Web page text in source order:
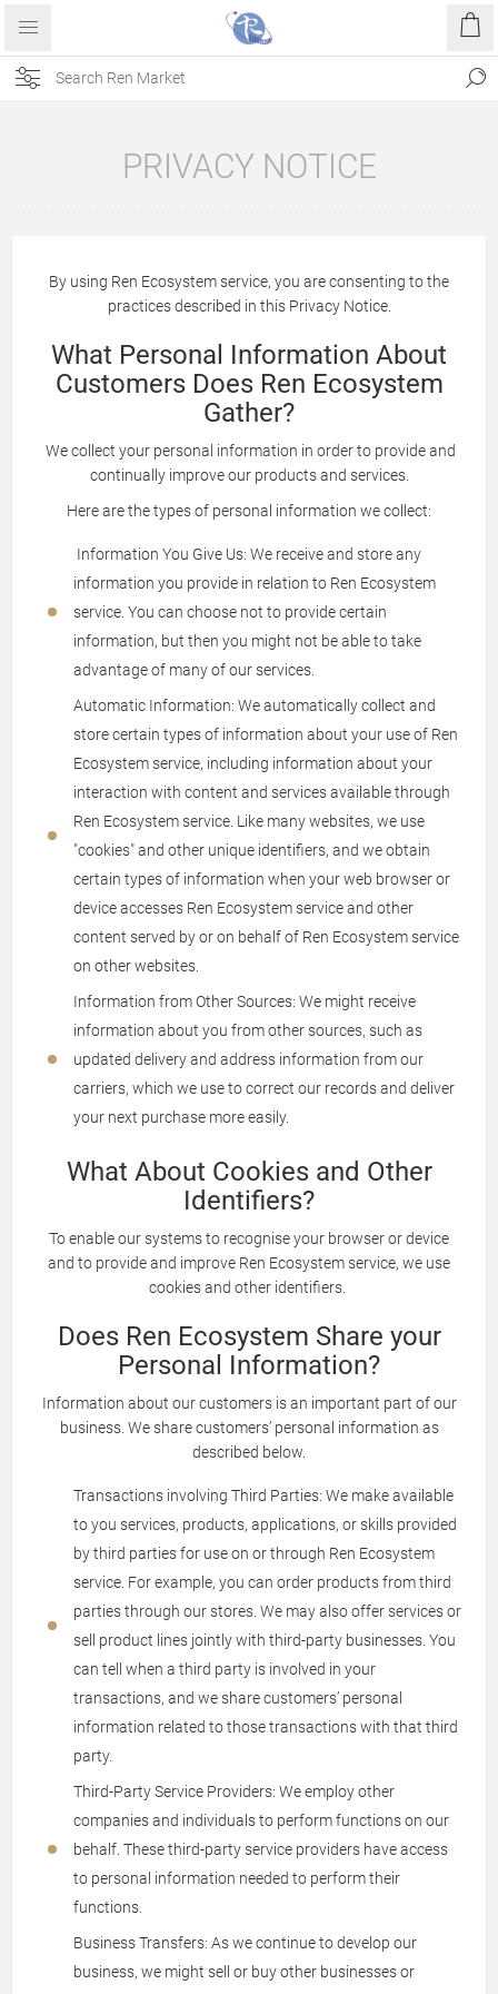
PRIVACY NOTICE
By using Ren Ecosystem service, you are consenting to the
practices described in this Privacy Notice.
What Personal Information About
Customers Does Ren Ecosystem
Gather?
We collect your personal information in order to provide and
continually improve our products and services.
Here are the types of personal information we collect:
Information You Give Us: We receive and store any
information you provide in relation to Ren Ecosystem
service. You can choose not to provide certain
information, but then you might not be able to take
advantage of many of our services.
Automatic Information: We automatically collect and
store certain types of information about your use of Ren
Ecosystem service, including information about your
interaction with content and services available through
Ren Ecosystem service. Like many websites, we use
"cookies" and other unique identifiers, and we obtain
certain types of information when your web browser or
device accesses Ren Ecosystem service and other
content served by or on behalf of Ren Ecosystem service
on other websites.
Information from Other Sources: We might receive
information about you from other sources, such as
updated delivery and address information from our
carriers, which we use to correct our records and deliver
your next purchase more easily.
What About Cookies and Other
Identifiers?
To enable our systems to recognise your browser or device
and to provide and improve Ren Ecosystem service, we use
cookies and other identifiers.
Does Ren Ecosystem Share your
Personal Information?
Information about our customers is an important part of our
business. We share customers’ personal information as
described below.
Transactions involving Third Parties: We make available
to you services, products, applications, or skills provided
by third parties for use on or through Ren Ecosystem
service. For example, you can order products from third
parties through our stores. We may also offer services or
sell product lines jointly with third-party businesses. You
can tell when a third party is involved in your
transactions, and we share customers’ personal
information related to those transactions with that third
party.
Third-Party Service Providers: We employ other
companies and individuals to perform functions on our
behalf. These third-party service providers have access
to personal information needed to perform their
functions.
Business Transfers: As we continue to develop our
business, we might sell or buy other businesses or